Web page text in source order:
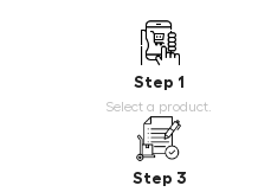
Step 1
Select a product.
Step 3